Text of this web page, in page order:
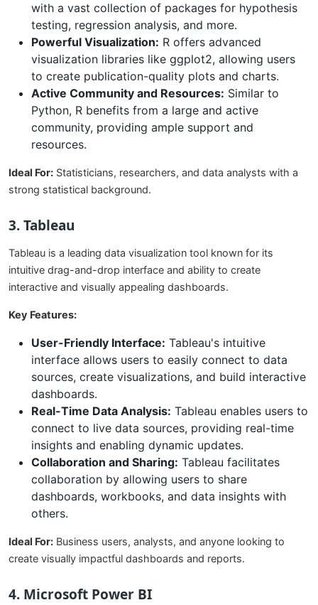
with a vast collection of packages for hypothesis
testing, regression analysis, and more.
Powerful Visualization: R offers advanced
visualization libraries like ggplot2, allowing users
to create publication-quality plots and charts.
Active Community and Resources: Similar to
Python, R benefits from a large and active
community, providing ample support and
resources.
Ideal For: Statisticians, researchers, and data analysts with a
strong statistical background.
3. Tableau
Tableau is a leading data visualization tool known for its
intuitive drag-and-drop interface and ability to create
interactive and visually appealing dashboards.
Key Features:
User-Friendly Interface: Tableau's intuitive
interface allows users to easily connect to data
sources, create visualizations, and build interactive
dashboards.
Real-Time Data Analysis: Tableau enables users to
connect to live data sources, providing real-time
insights and enabling dynamic updates.
Collaboration and Sharing: Tableau facilitates
collaboration by allowing users to share
dashboards, workbooks, and data insights with
others.
Ideal For: Business users, analysts, and anyone looking to
create visually impactful dashboards and reports.
4. Microsoft Power BI